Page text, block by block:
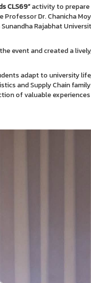
CLS69”activity to prepare
Dr. Chanicha
Rajabhat
event and created a
adapt to university
and Supply Chain
of valuable